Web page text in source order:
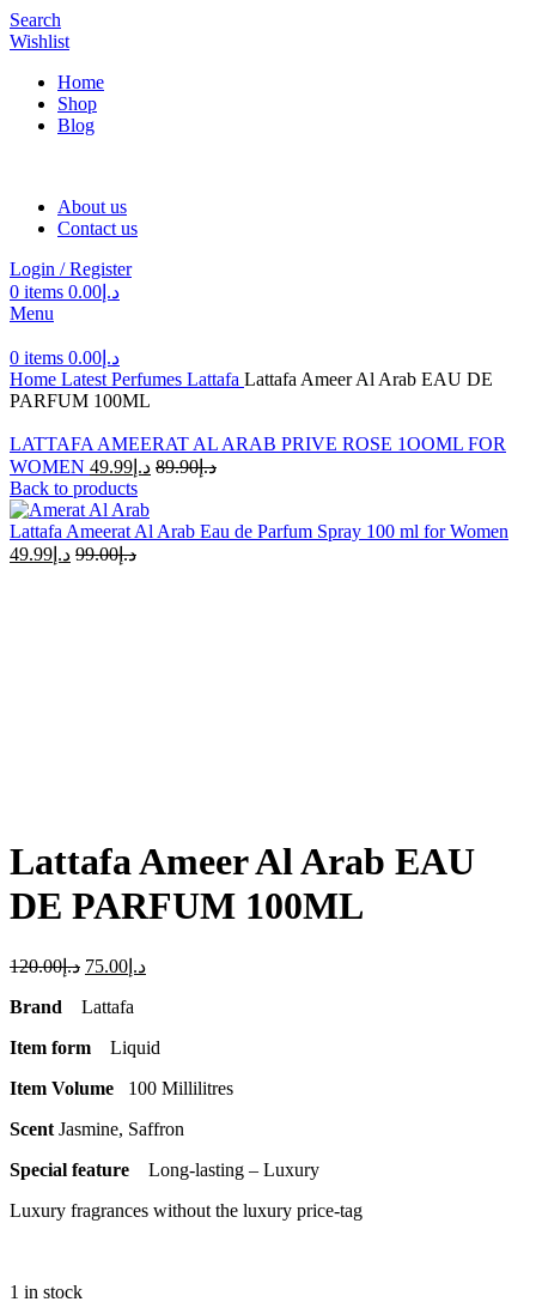
Search
Wishlist
Home
Shop
Blog
About us
Contact us
Login / Register
0 items د.إ 0.00
Menu
0 items د.إ 0.00
Home Latest Perfumes Lattafa Lattafa Ameer Al Arab EAU DE
PARFUM 100ML
LATTAFA AMEERAT AL ARAB PRIVE ROSE 1OOML FOR
WOMEN
د.إ89.90 د.إ 49.99
Back to products
Lattafa Ameerat Al Arab Eau de Parfum Spray 100 ml for Women
د.إ99.00 د.إ 49.99
Lattafa Ameer Al Arab EAU
DE PARFUM 100ML
د.إ120.00 د.إ 75.00
Brand
Lattafa
Item form Liquid
Item Volume 100 Millilitres
Scent Jasmine, Saffron
Special feature Long-lasting – Luxury
Luxury fragrances without the luxury price-tag
1 in stock